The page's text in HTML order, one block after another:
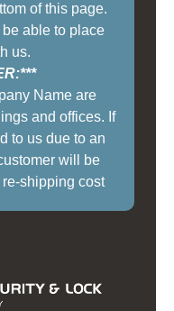
of this page.
be able to place
us.
Name are
and offices. If
to us due to an
will be
shipping cost